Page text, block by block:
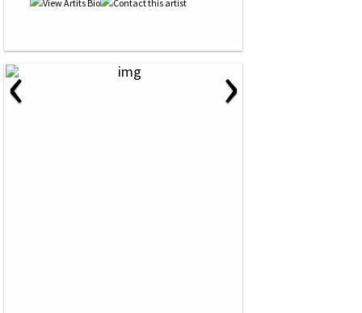
‹ ›